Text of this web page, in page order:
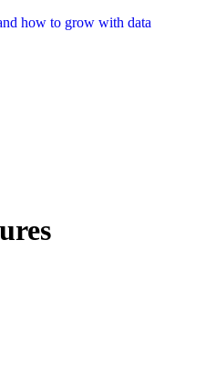
how to grow with data